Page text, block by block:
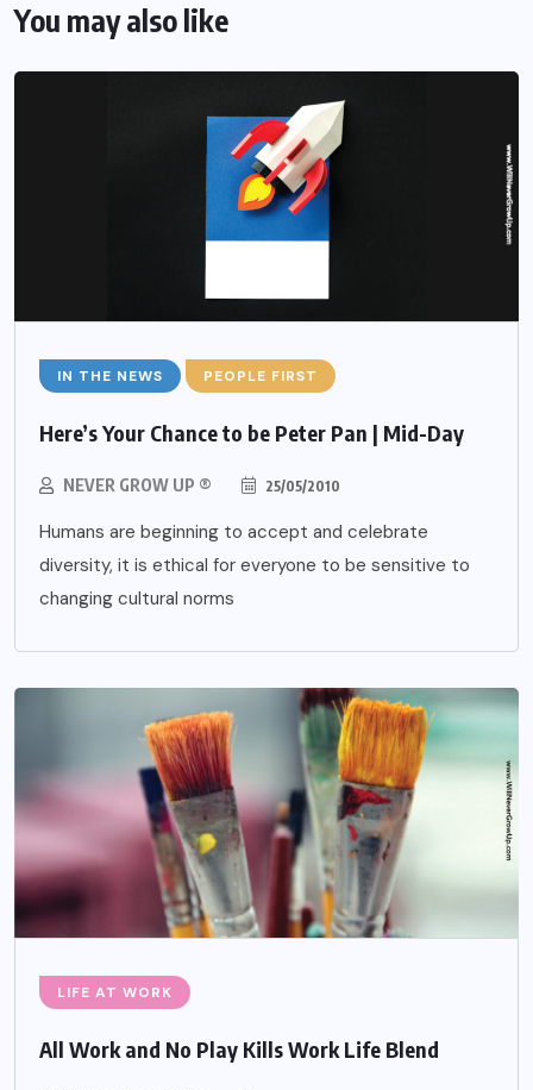
You may also like
IN THE NEWS PEOPLE FIRST
Here’s Your Chance to be Peter Pan | Mid-Day
NEVER GROW UP ® 25/05/2010
Humans are beginning to accept and celebrate
diversity, it is ethical for everyone to be sensitive to
changing cultural norms
LIFE AT WORK
All Work and No Play Kills Work Life Blend